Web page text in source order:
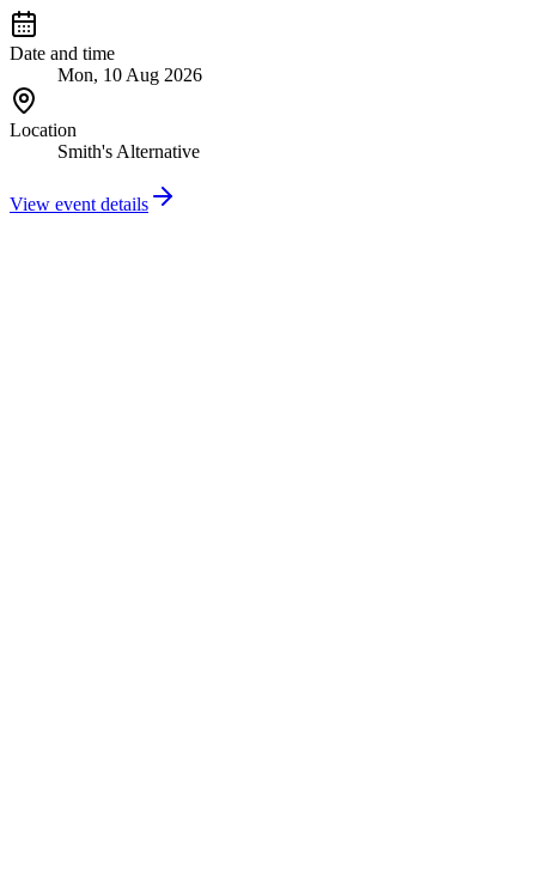
Date and time
Mon, 10 Aug 2026
Location
Smith's Alternative
View event details